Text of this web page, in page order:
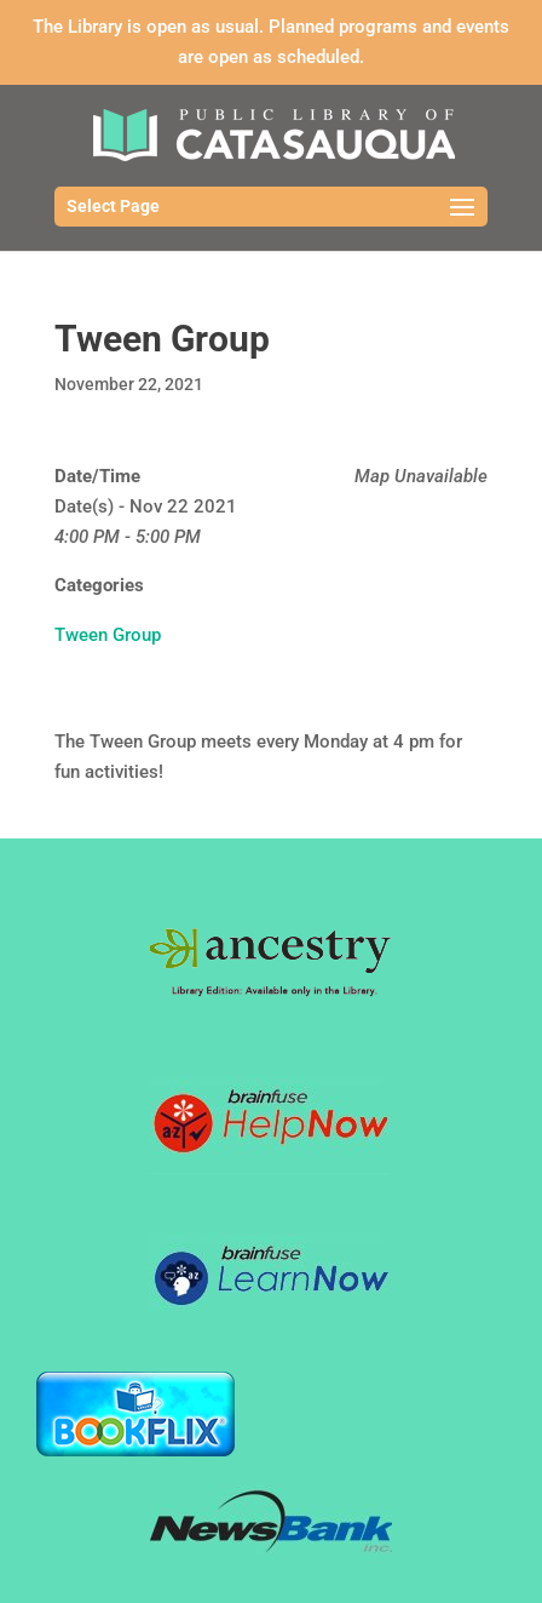
The Library is open as usual. Planned programs and events
are open as scheduled.
Select Page
Tween Group
November 22, 2021
Map Unavailable
Date/Time
Date(s) - Nov 22 2021
4:00 PM - 5:00 PM
Categories
Tween Group
The Tween Group meets every Monday at 4 pm for
fun activities!